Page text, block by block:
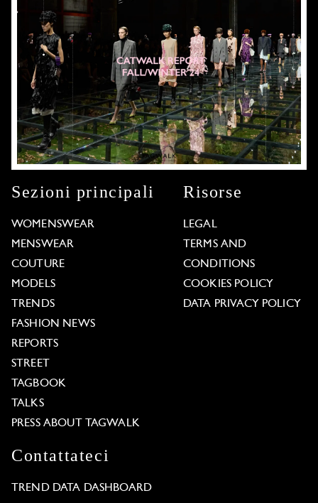
Sezioni principali
WOMENSWEAR
MENSWEAR
COUTURE
MODELS
TRENDS
FASHION NEWS
REPORTS
STREET
TAGBOOK
TALKS
PRESS ABOUT TAGWALK
Risorse
LEGAL
TERMS AND
CONDITIONS
COOKIES POLICY
DATA PRIVACY POLICY
Contattateci
TREND DATA DASHBOARD